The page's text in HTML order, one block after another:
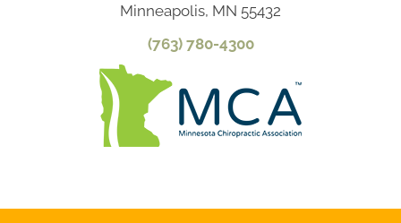
Minneapolis, MN 55432
(763) 780-4300